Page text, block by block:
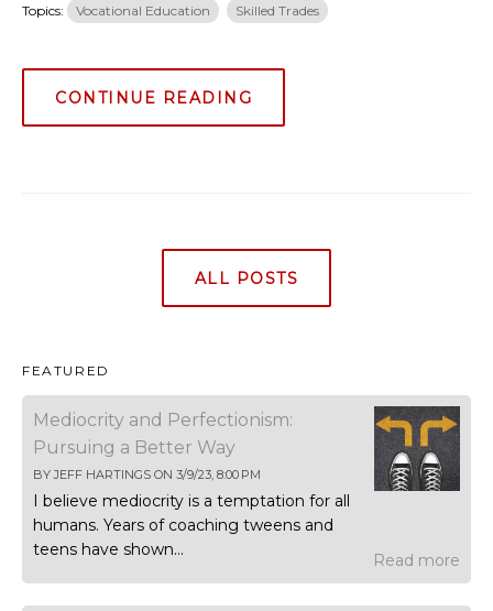
Topics: Vocational Education Skilled Trades
CONTINUE READING
ALL POSTS
FEATURED
Mediocrity and Perfectionism:
Pursuing a Better Way
BYJEFF HARTINGS ON 3/9/23, 8:00 PM
I believe mediocrity is a temptation for all
humans. Years of coaching tweens and
teens have shown...
Read more